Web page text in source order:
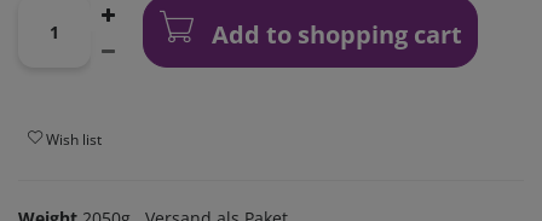
Add to shopping cart
Wish list